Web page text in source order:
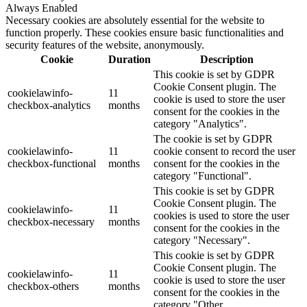
Always Enabled
Necessary cookies are absolutely essential for the website to
function properly. These cookies ensure basic functionalities and
security features of the website, anonymously.
Cookie
Duration Description
cookielawinfo-
checkbox-analytics
11
months
This cookie is set by GDPR
Cookie Consent plugin. The
cookie is used to store the user
consent for the cookies in the
category "Analytics".
cookielawinfo-
checkbox-functional
11
months
The cookie is set by GDPR
cookie consent to record the user
consent for the cookies in the
category "Functional".
cookielawinfo-
checkbox-necessary
11
months
This cookie is set by GDPR
Cookie Consent plugin. The
cookies is used to store the user
consent for the cookies in the
category "Necessary".
cookielawinfo-
checkbox-others
11
months
This cookie is set by GDPR
Cookie Consent plugin. The
cookie is used to store the user
consent for the cookies in the
category "Other.